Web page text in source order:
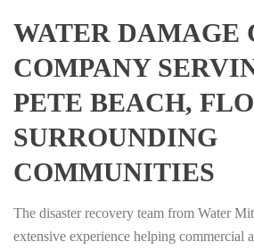
WATER DAMAGE
COMPANY
PETE BEACH,
SURROUNDING
COMMUNITIES
The disaster recovery team from Water
extensive experience helping commercial